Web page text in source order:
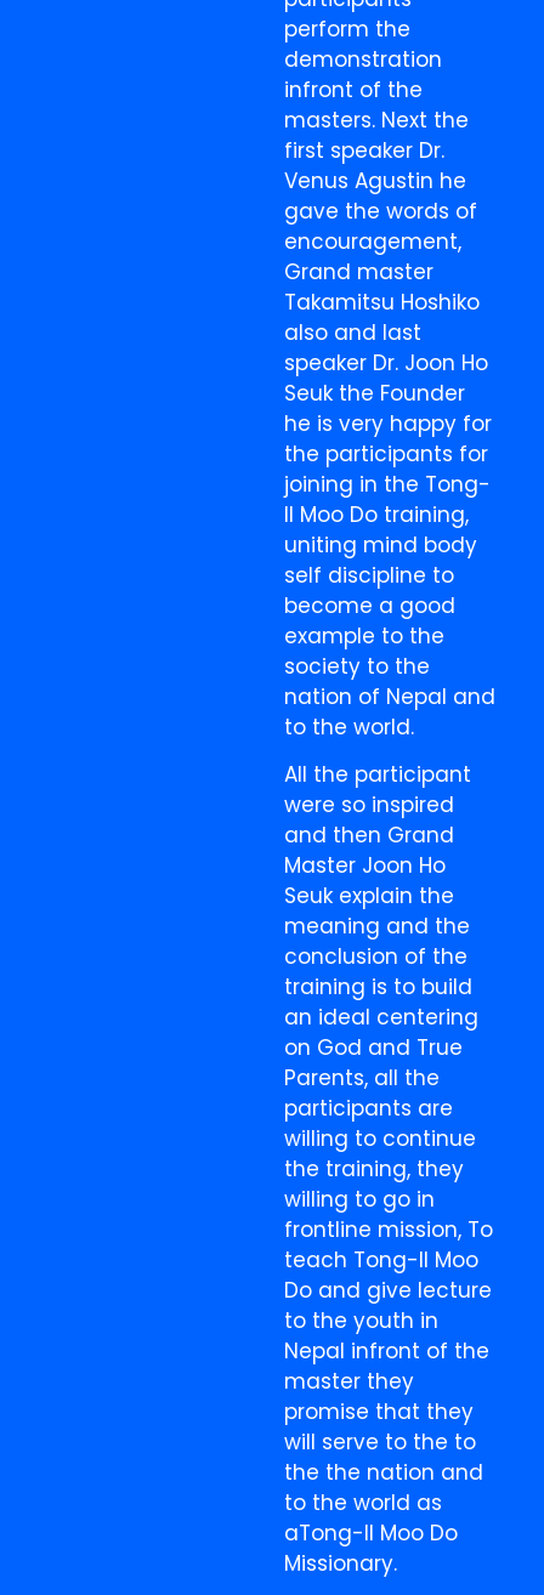
perform the
demonstration
infront of the
masters. Next the
first speaker Dr.
Venus Agustin he
gave the words of
encouragement,
Grand master
Takamitsu Hoshiko
also and last
speaker Dr. Joon Ho
Seuk the Founder
he is very happy for
the participants for
joining in the Tong-
Il Moo Do training,
uniting mind body
self discipline to
become a good
example to the
society to the
nation of Nepal and
to the world.
All the participant
were so inspired
and then Grand
Master Joon Ho
Seuk explain the
meaning and the
conclusion of the
training is to build
an ideal centering
on God and True
Parents, all the
participants are
willing to continue
the training, they
willing to go in
frontline mission, To
teach Tong-Il Moo
Do and give lecture
to the youth in
Nepal infront of the
master they
promise that they
will serve to the to
the the nation and
to the world as
aTong-Il Moo Do
Missionary.